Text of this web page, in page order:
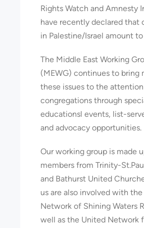
Rights Watch and Amnesty
have recently declared that
in Palestine/Israel amount
The Middle East Working
(MEWG) continues to bring
these issues to the
congregations through
educationsl events, list-
and advocacy opportunities.
Our working group is made
members from Trinity-
and Bathurst United
us are also involved with
Network of Shining Waters
well as the United Network